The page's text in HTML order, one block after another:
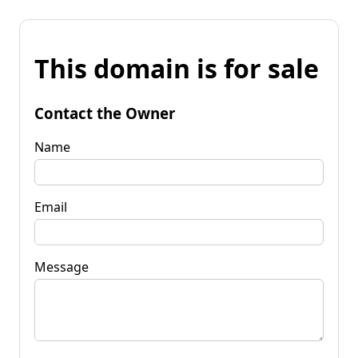
This domain is for sale
Contact the Owner
Name
Email
Message